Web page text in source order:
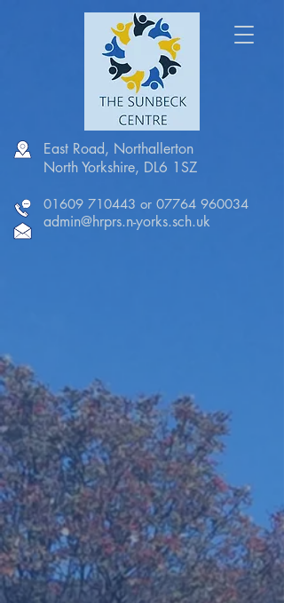
East Road, Northallerton
North Yorkshire, DL6 1SZ
01609 710443 or 07764 960034
admin@hrprs.n-yorks.sch.uk